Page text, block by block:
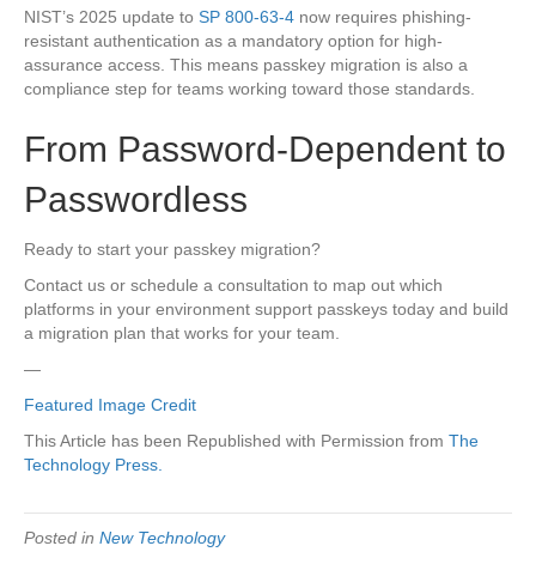
NIST’s 2025 update to SP 800-63-4 now requires phishing-
resistant authentication as a mandatory option for high-
assurance access. This means passkey migration is also a
compliance step for teams working toward those standards.
From Password-Dependent to
Passwordless
Ready to start your passkey migration?
Contact us or schedule a consultation to map out which
platforms in your environment support passkeys today and build
a migration plan that works for your team.
—
Featured Image Credit
This Article has been Republished with Permission from The
Technology Press.
Posted in New Technology